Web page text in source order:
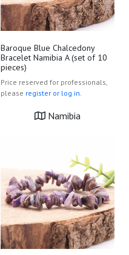
Baroque Blue Chalcedony
Bracelet Namibia A (set of 10
pieces)
Price reserved for professionals,
please register or log in.
Namibia